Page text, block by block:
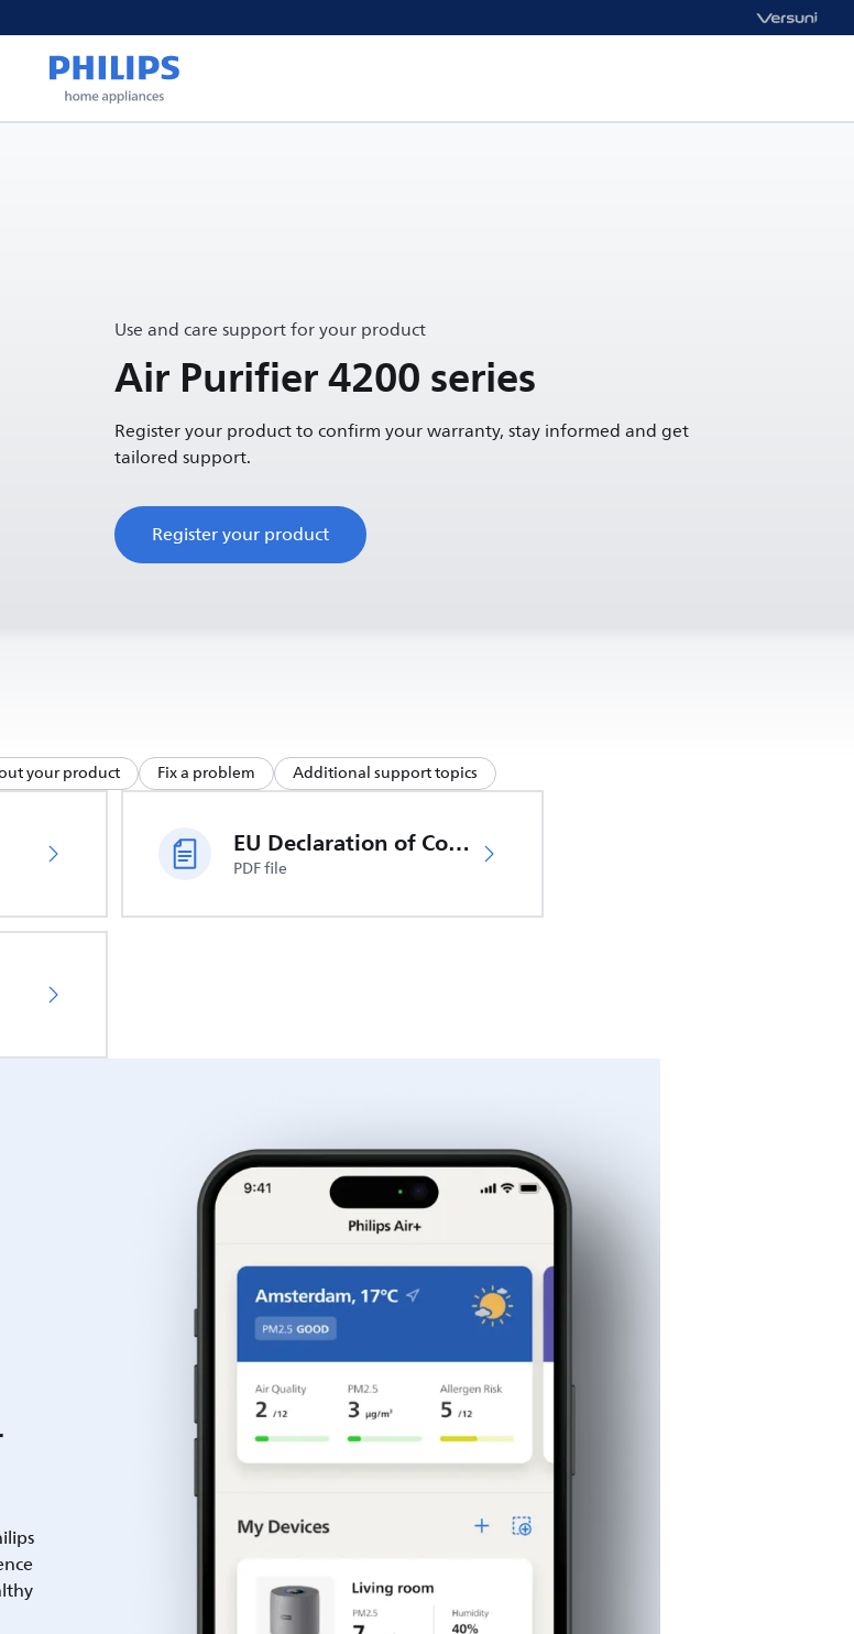
Use and care support for your product
Air Purifier 4200 series
Register your product to confirm your warranty, stay informed and get
tailored support.
Register your product
your product Fix a problem Additional support topics
EU Declaration of Conformity
PDF file